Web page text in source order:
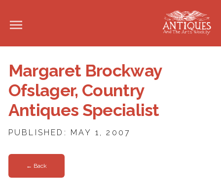
Margaret Brockway
Ofslager, Country
Antiques Specialist
PUBLISHED: MAY 1, 2007
← Back